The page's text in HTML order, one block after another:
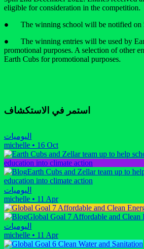
eligible for consideration in the competition.
● The winning school will be notified on
● The winning entries will be used by
promotional purposes. A selection of other
Earth Cubs for promotional purposes.
استمر في الاستكشاف
اليوميات
michelle • 16 Oct
Earth Cubs and Zellar team up to
education into climate action
اليوميات
michelle • 11 Apr
Global Goal 7 Affordable and Clean
اليوميات
michelle • 11 Apr